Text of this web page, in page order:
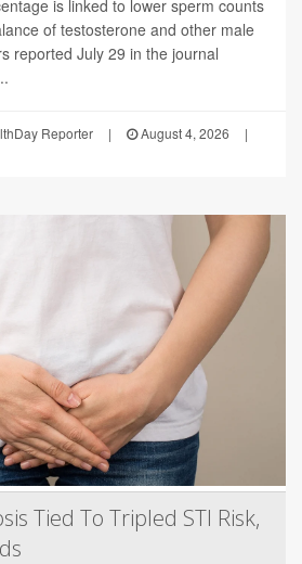
is linked to lower sperm counts
of testosterone and other male
reported July 29 in the journal
Reporter | August 4, 2026
|
Tied To Tripled STI Risk,